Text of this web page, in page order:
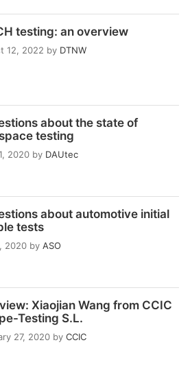
testing: an overview
12, 2022 by DTNW
about the state of
testing
2020 by DAUtec
about automotive initial
tests
2020 by ASO
Xiaojian Wang from CCIC
Testing S.L.
27, 2020 by CCIC